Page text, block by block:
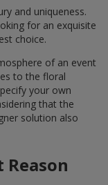
and uniqueness.
for an exquisite
choice.
of an event
to the floral
your own
that the
solution also